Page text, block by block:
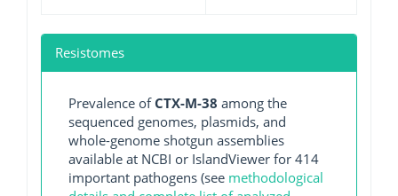
Resistomes
Prevalence of CTX-M-38 among the
sequenced genomes, plasmids, and
whole-genome shotgun assemblies
available at NCBI or IslandViewer for 414
important pathogens (see methodological